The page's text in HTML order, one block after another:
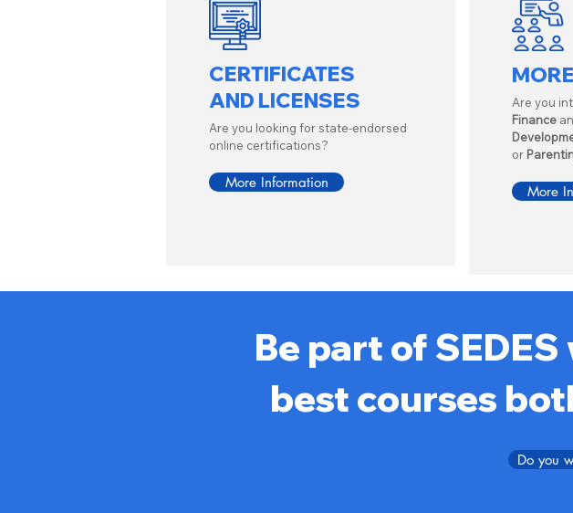
CERTIFICATES
AND LICENSES
Are you looking for state-endorsed
online certifications?
More Information
Are you
Finance
or
More
Be part of
best courses
Do you